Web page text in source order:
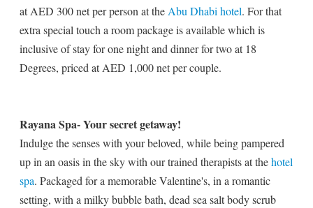
at AED 300 net per person at the Abu Dhabi hotel. For that
extra special touch a room package is available which is
inclusive of stay for one night and dinner for two at 18
Degrees, priced at AED 1,000 net per couple.
Rayana Spa- Your secret getaway!
Indulge the senses with your beloved, while being pampered
up in an oasis in the sky with our trained therapists at thehotel
spa. Packaged for a memorable Valentine's, in a romantic
setting, with a milky bubble bath, dead sea salt body scrub